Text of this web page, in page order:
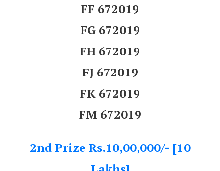
FF 672019
FG 672019
FH 672019
FJ 672019
FK 672019
FM 672019
2nd Prize Rs.10,00,000/- [10